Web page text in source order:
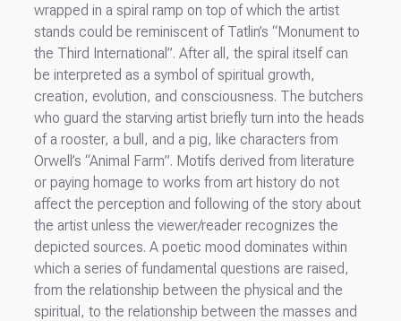
wrapped in a spiral ramp on top of which the artist
stands could be reminiscent of Tatlin’s “Monument to
the Third International”. After all, the spiral itself can
be interpreted as a symbol of spiritual growth,
creation, evolution, and consciousness. The butchers
who guard the starving artist briefly turn into the heads
of a rooster, a bull, and a pig, like characters from
Orwell’s “Animal Farm”. Motifs derived from literature
or paying homage to works from art history do not
affect the perception and following of the story about
the artist unless the viewer/reader recognizes the
depicted sources. A poetic mood dominates within
which a series of fundamental questions are raised,
from the relationship between the physical and the
spiritual, to the relationship between the masses and